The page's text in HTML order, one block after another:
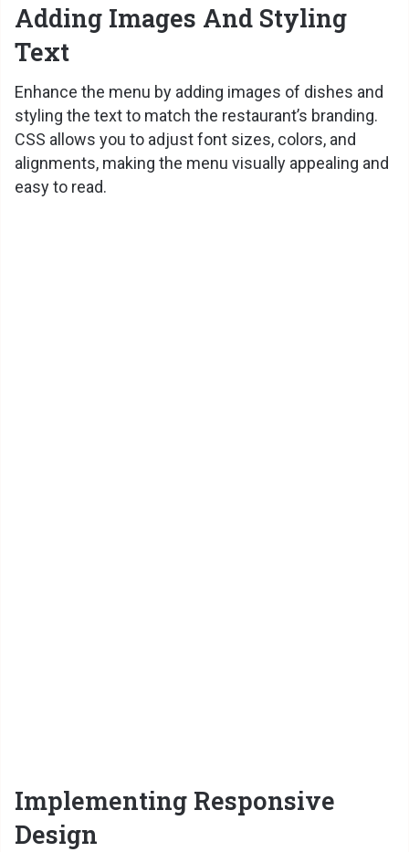
Adding Images And Styling
Text
Enhance the menu by adding images of dishes and
styling the text to match the restaurant’s branding.
CSS allows you to adjust font sizes, colors, and
alignments, making the menu visually appealing and
easy to read.
Implementing Responsive
Design